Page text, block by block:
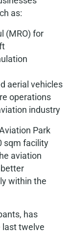
as:
(MRO) for
aerial vehicles
operations
industry
Park
sqm facility
aviation
within the
has
last twelve